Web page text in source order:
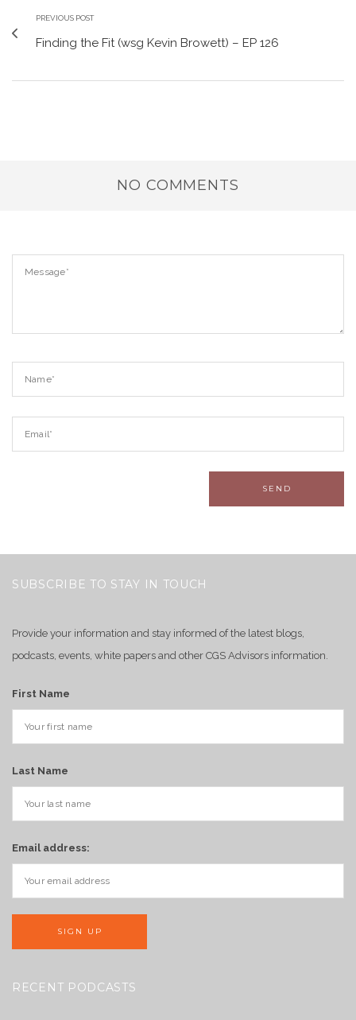
PREVIOUS POST
Finding the Fit (wsg Kevin Browett) – EP 126
NO COMMENTS
SUBSCRIBE TO STAY IN TOUCH
Provide your information and stay informed of the latest blogs,
podcasts, events, white papers and other CGS Advisors information.
First Name
Last Name
Email address:
RECENT PODCASTS